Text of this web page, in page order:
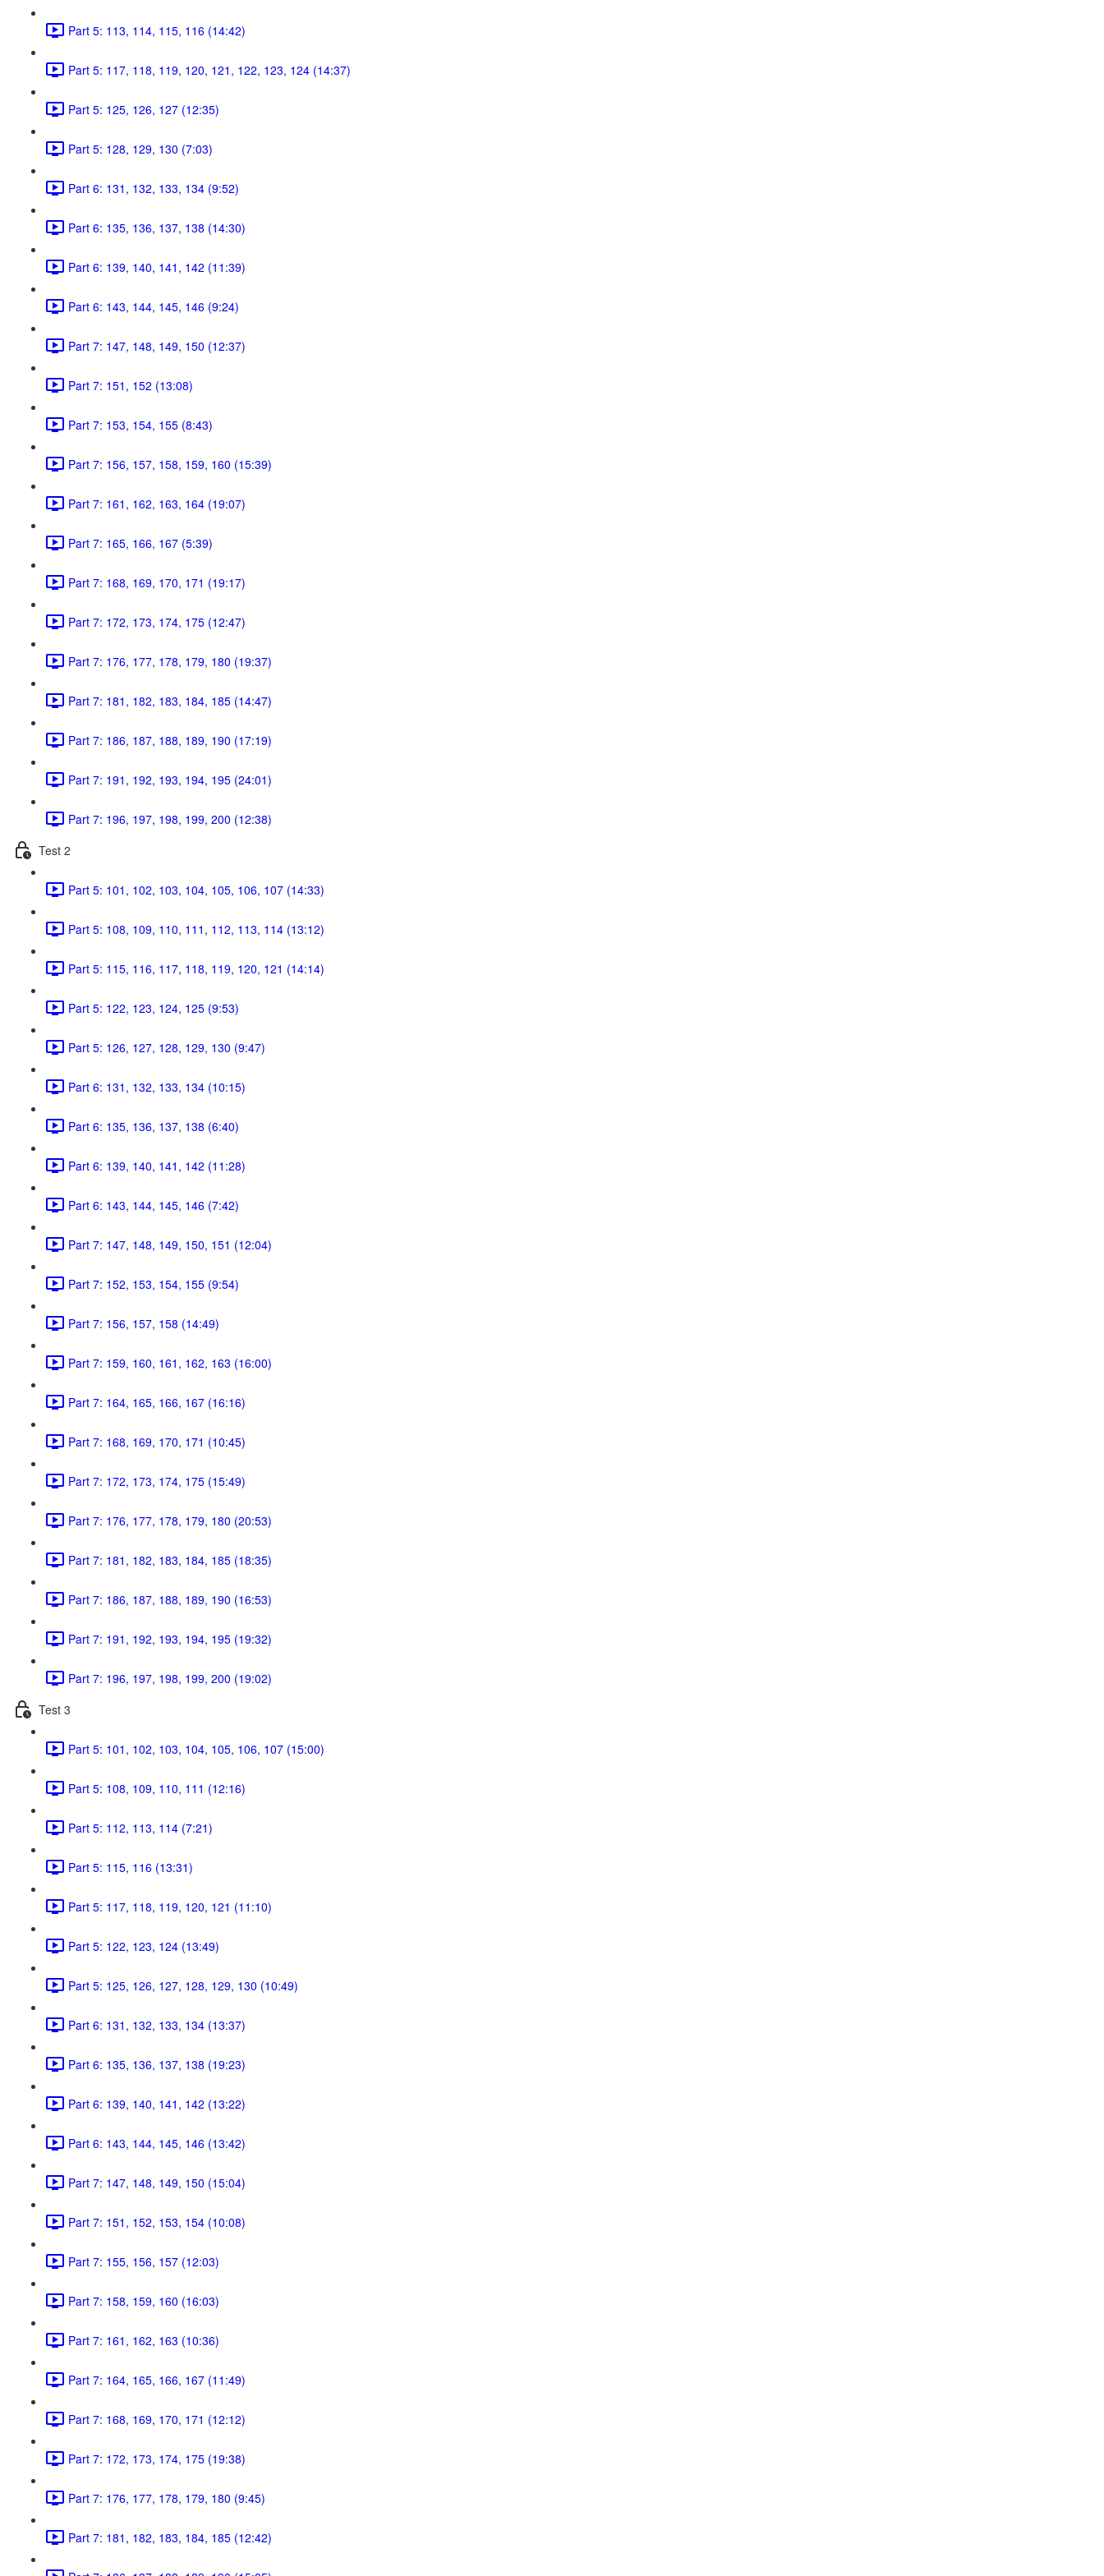
Part 5: 113, 114, 115, 116 (14:42)
Part 5: 117, 118, 119, 120, 121, 122, 123, 124 (14:37)
Part 5: 125, 126, 127 (12:35)
Part 5: 128, 129, 130 (7:03)
Part 6: 131, 132, 133, 134 (9:52)
Part 6: 135, 136, 137, 138 (14:30)
Part 6: 139, 140, 141, 142 (11:39)
Part 6: 143, 144, 145, 146 (9:24)
Part 7: 147, 148, 149, 150 (12:37)
Part 7: 151, 152 (13:08)
Part 7: 153, 154, 155 (8:43)
Part 7: 156, 157, 158, 159, 160 (15:39)
Part 7: 161, 162, 163, 164 (19:07)
Part 7: 165, 166, 167 (5:39)
Part 7: 168, 169, 170, 171 (19:17)
Part 7: 172, 173, 174, 175 (12:47)
Part 7: 176, 177, 178, 179, 180 (19:37)
Part 7: 181, 182, 183, 184, 185 (14:47)
Part 7: 186, 187, 188, 189, 190 (17:19)
Part 7: 191, 192, 193, 194, 195 (24:01)
Part 7: 196, 197, 198, 199, 200 (12:38)
Test 2
Part 5: 101, 102, 103, 104, 105, 106, 107 (14:33)
Part 5: 108, 109, 110, 111, 112, 113, 114 (13:12)
Part 5: 115, 116, 117, 118, 119, 120, 121 (14:14)
Part 5: 122, 123, 124, 125 (9:53)
Part 5: 126, 127, 128, 129, 130 (9:47)
Part 6: 131, 132, 133, 134 (10:15)
Part 6: 135, 136, 137, 138 (6:40)
Part 6: 139, 140, 141, 142 (11:28)
Part 6: 143, 144, 145, 146 (7:42)
Part 7: 147, 148, 149, 150, 151 (12:04)
Part 7: 152, 153, 154, 155 (9:54)
Part 7: 156, 157, 158 (14:49)
Part 7: 159, 160, 161, 162, 163 (16:00)
Part 7: 164, 165, 166, 167 (16:16)
Part 7: 168, 169, 170, 171 (10:45)
Part 7: 172, 173, 174, 175 (15:49)
Part 7: 176, 177, 178, 179, 180 (20:53)
Part 7: 181, 182, 183, 184, 185 (18:35)
Part 7: 186, 187, 188, 189, 190 (16:53)
Part 7: 191, 192, 193, 194, 195 (19:32)
Part 7: 196, 197, 198, 199, 200 (19:02)
Test 3
Part 5: 101, 102, 103, 104, 105, 106, 107 (15:00)
Part 5: 108, 109, 110, 111 (12:16)
Part 5: 112, 113, 114 (7:21)
Part 5: 115, 116 (13:31)
Part 5: 117, 118, 119, 120, 121 (11:10)
Part 5: 122, 123, 124 (13:49)
Part 5: 125, 126, 127, 128, 129, 130 (10:49)
Part 6: 131, 132, 133, 134 (13:37)
Part 6: 135, 136, 137, 138 (19:23)
Part 6: 139, 140, 141, 142 (13:22)
Part 6: 143, 144, 145, 146 (13:42)
Part 7: 147, 148, 149, 150 (15:04)
Part 7: 151, 152, 153, 154 (10:08)
Part 7: 155, 156, 157 (12:03)
Part 7: 158, 159, 160 (16:03)
Part 7: 161, 162, 163 (10:36)
Part 7: 164, 165, 166, 167 (11:49)
Part 7: 168, 169, 170, 171 (12:12)
Part 7: 172, 173, 174, 175 (19:38)
Part 7: 176, 177, 178, 179, 180 (9:45)
Part 7: 181, 182, 183, 184, 185 (12:42)